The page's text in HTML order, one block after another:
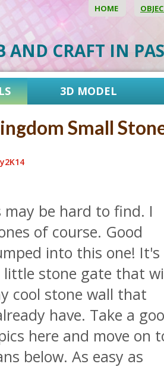
HOME
AND CRAFT IN
3D MODEL
Small
may be hard to find. I
of course. Good
into this one! It's
little stone gate that
cool stone wall that
have. Take a
here and move on
below. As easy as